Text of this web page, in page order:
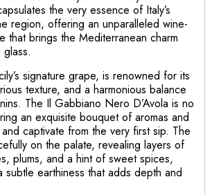
the very essence of Italy’s
region, offering an unparalleled wine-
that brings the Mediterranean charm
signature grape, is renowned for its
texture, and a harmonious balance
The Il Gabbiano Nero D’Avola is no
an exquisite bouquet of aromas and
captivate from the very first sip. The
on the palate, revealing layers of
plums, and a hint of sweet spices,
earthiness that adds depth and